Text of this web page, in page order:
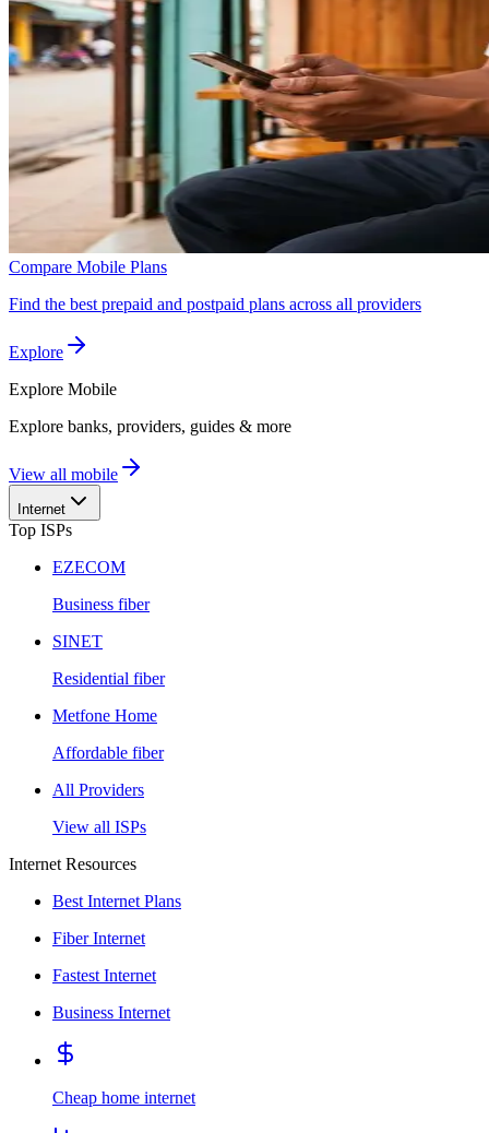
Compare Mobile Plans
Find the best prepaid and postpaid plans across all providers
Explore
Explore Mobile
Explore banks, providers, guides & more
View all mobile
Internet
Top ISPs
EZECOM
Business fiber
SINET
Residential fiber
Metfone Home
Affordable fiber
All Providers
View all ISPs
Internet Resources
Best Internet Plans
Fiber Internet
Fastest Internet
Business Internet
Cheap home internet